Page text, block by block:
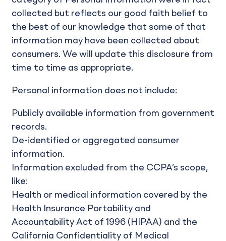
collected but reflects our good faith belief to
the best of our knowledge that some of that
information may have been collected about
consumers. We will update this disclosure from
time to time as appropriate.
Personal information does not include:
Publicly available information from government
records.
De-identified or aggregated consumer
information.
Information excluded from the CCPA’s scope,
like:
Health or medical information covered by the
Health Insurance Portability and
Accountability Act of 1996 (HIPAA) and the
California Confidentiality of Medical